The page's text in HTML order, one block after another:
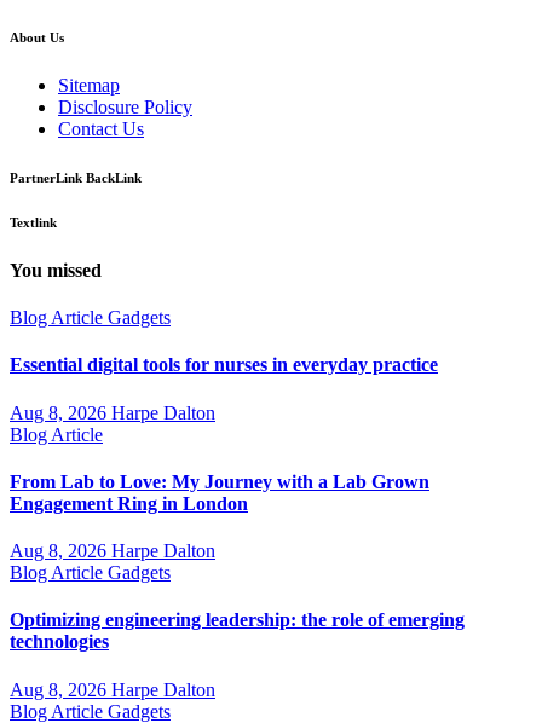
About Us
Sitemap
Disclosure Policy
Contact Us
PartnerLink BackLink
Textlink
You missed
Blog Article Gadgets
Essential digital tools for nurses in everyday practice
Aug 8, 2026 Harpe Dalton
Blog Article
From Lab to Love: My Journey with a Lab Grown
Engagement Ring in London
Aug 8, 2026 Harpe Dalton
Blog Article Gadgets
Optimizing engineering leadership: the role of emerging
technologies
Aug 8, 2026 Harpe Dalton
Blog Article Gadgets